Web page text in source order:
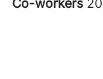
Co-workers